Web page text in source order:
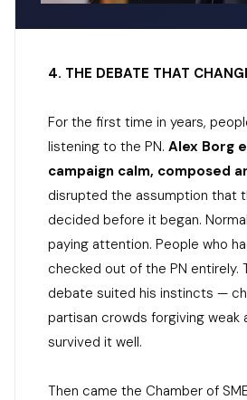
4. THE DEBATE THAT
For the first time in years,
listening to the PN. Alex Borg
campaign calm, composed
disrupted the assumption that
decided before it began.
paying attention. People who
checked out of the PN entirely.
debate suited his instincts —
partisan crowds forgiving weak
survived it well.
Then came the Chamber of